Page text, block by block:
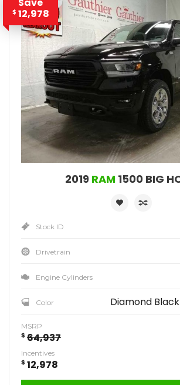
$ 12,978
2019 RAM 1500 BIG
Stock ID
Drivetrain
Engine Cylinders
Color Diamond
MSRP
$ 64,937
Incentives
$ 12,978